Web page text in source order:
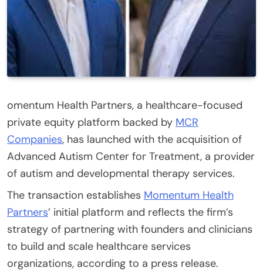
omentum Health Partners, a healthcare-focused
private equity platform backed by MCR
Companies, has launched with the acquisition of
Advanced Autism Center for Treatment, a provider
of autism and developmental therapy services.
The transaction establishes Momentum Health
Partners’ initial platform and reflects the firm’s
strategy of partnering with founders and clinicians
to build and scale healthcare services
organizations, according to a press release.